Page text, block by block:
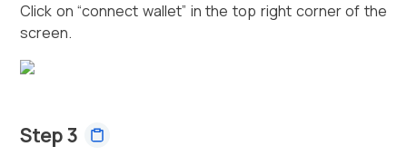
Click on “connect wallet” in the top right corner of the
screen.
Step 3